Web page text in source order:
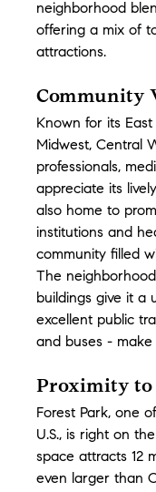
neighborhood
offering a mix of
attractions.
Community
Known for its
Midwest, Central
professionals,
appreciate its
also home to
institutions and
community filled
The
buildings give it a
excellent public
and buses -
Proximity to
Forest Park, one
U.S., is right on
space attracts 12
even larger than